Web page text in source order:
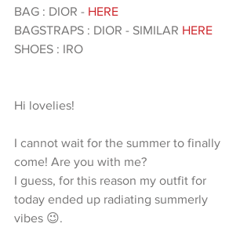
BAG : DIOR - HERE
BAGSTRAPS : DIOR - SIMILAR HERE
SHOES : IRO
Hi lovelies!
I cannot wait for the summer to finally
come! Are you with me?
I guess, for this reason my outfit for
today ended up radiating summerly
vibes 😉.